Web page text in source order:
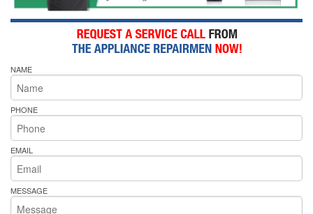
NAME
PHONE
EMAIL
MESSAGE